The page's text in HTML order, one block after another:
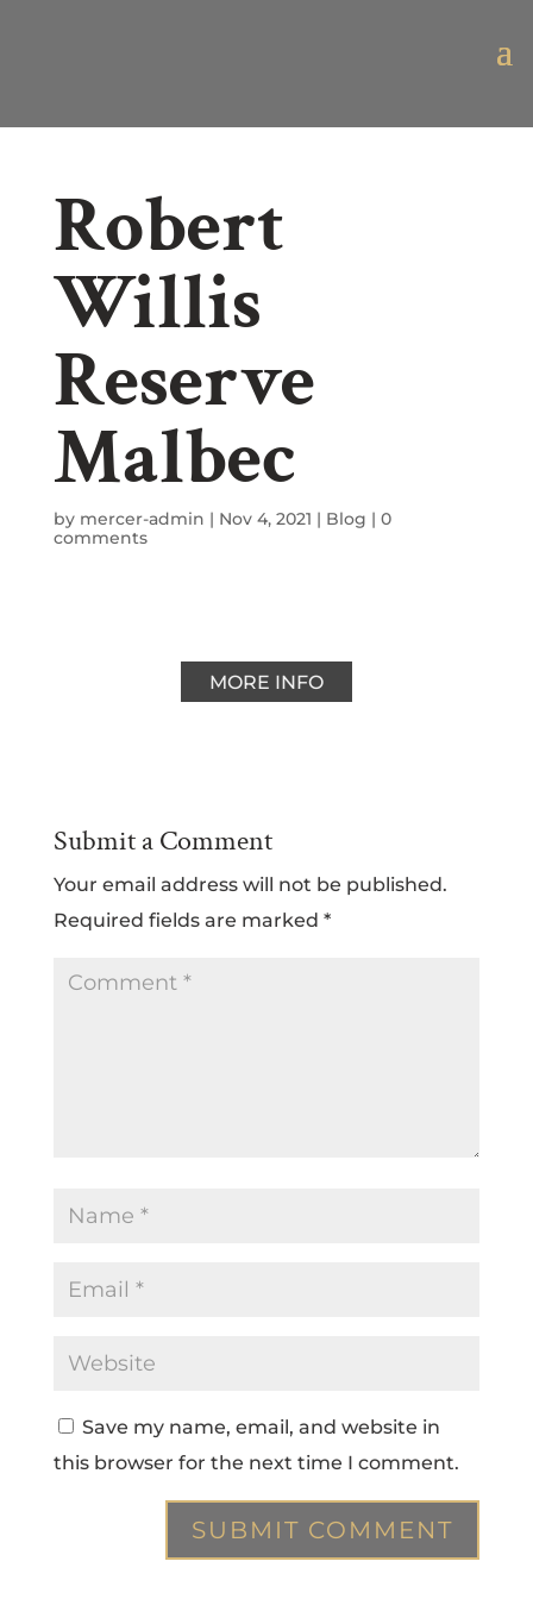
Robert
Willis
Reserve
Malbec
by mercer-admin | Nov 4, 2021 | Blog | 0
comments
MORE INFO
Submit a Comment
Your email address will not be published.
Required fields are marked *
Save my name, email, and website in
this browser for the next time I comment.